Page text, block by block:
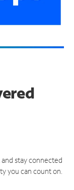
stay connected
you can count on.